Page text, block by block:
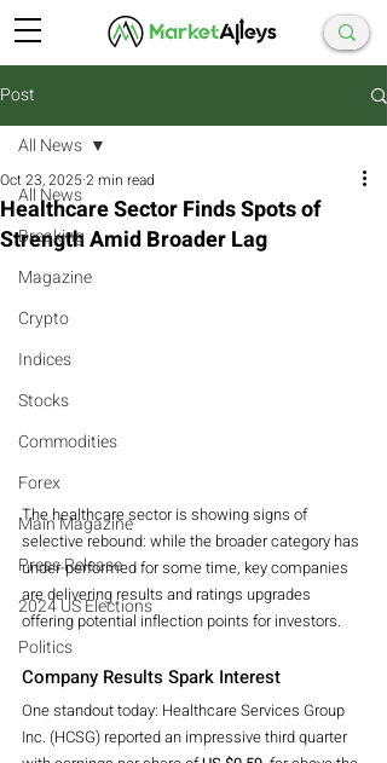
Post
All News
Breaking
Magazine
Crypto
Indices
Stocks
Commodities
Forex
Main Magazine
Press Release
2024 US Elections
Politics
All News
Healthcare Sector Finds Spots of
Strength Amid Broader Lag
Oct 23, 20252 min read
The healthcare sector is showing signs of
selective rebound: while the broader category has
under-performed for some time, key companies
are delivering results and ratings upgrades
offering potential inflection points for investors.
Company Results Spark Interest
One standout today: Healthcare Services Group
Inc. (HCSG) reported an impressive third quarter